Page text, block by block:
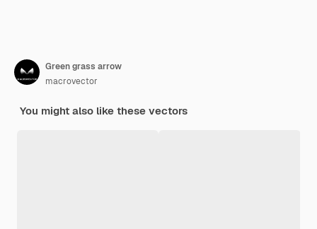
Green grass arrow
macrovector
You might also like these vectors